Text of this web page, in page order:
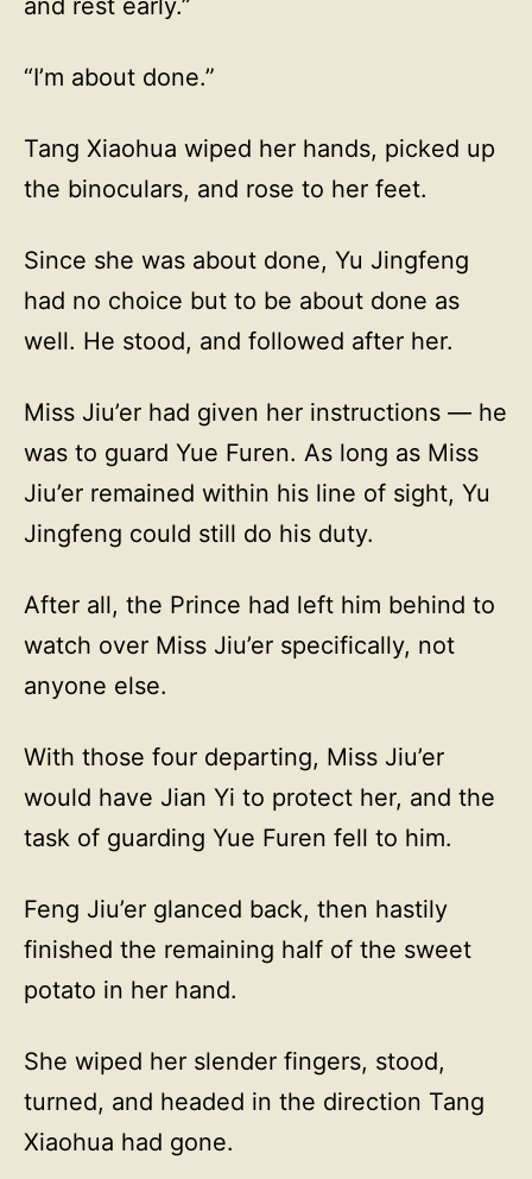
and rest early.”
“I’m about done.”
Tang Xiaohua wiped her hands, picked up
the binoculars, and rose to her feet.
Since she was about done, Yu Jingfeng
had no choice but to be about done as
well. He stood, and followed after her.
Miss Jiu’er had given her instructions — he
was to guard Yue Furen. As long as Miss
Jiu’er remained within his line of sight, Yu
Jingfeng could still do his duty.
After all, the Prince had left him behind to
watch over Miss Jiu’er specifically, not
anyone else.
With those four departing, Miss Jiu’er
would have Jian Yi to protect her, and the
task of guarding Yue Furen fell to him.
Feng Jiu’er glanced back, then hastily
finished the remaining half of the sweet
potato in her hand.
She wiped her slender fingers, stood,
turned, and headed in the direction Tang
Xiaohua had gone.